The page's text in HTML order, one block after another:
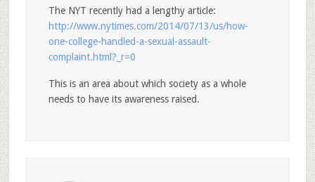
The NYT recently had a lengthy article:
http://www.nytimes.com/2014/07/13/us/how-
one-college-handled-a-sexual-assault-
complaint.html?_r=0
This is an area about which society as a whole
needs to have its awareness raised.